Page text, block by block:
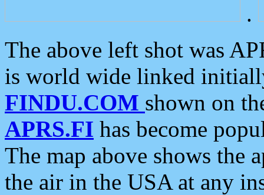
.
The above left shot was
is world wide linked
FINDU.COM shown on
APRS.FI has become
The map above shows the
the air in the USA at any